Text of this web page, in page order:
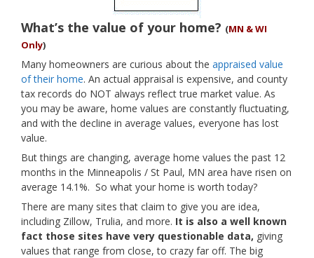
What’s the value of your home? (MN & WI
Only)
Many homeowners are curious about the appraised value
of their home. An actual appraisal is expensive, and county
tax records do NOT always reflect true market value. As
you may be aware, home values are constantly fluctuating,
and with the decline in average values, everyone has lost
value.
But things are changing, average home values the past 12
months in the Minneapolis / St Paul, MN area have risen on
average 14.1%. So what your home is worth today?
There are many sites that claim to give you are idea,
including Zillow, Trulia, and more. It is also a well known
fact those sites have very questionable data, giving
values that range from close, to crazy far off. The big